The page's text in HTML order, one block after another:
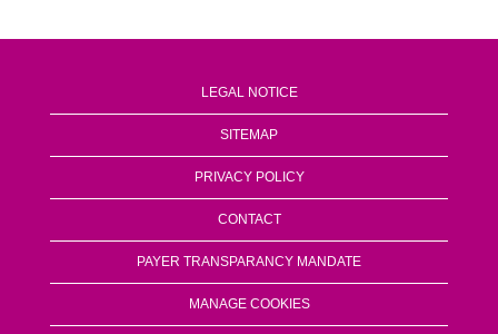
LEGAL NOTICE
SITEMAP
PRIVACY POLICY
CONTACT
PAYER TRANSPARANCY MANDATE
MANAGE COOKIES